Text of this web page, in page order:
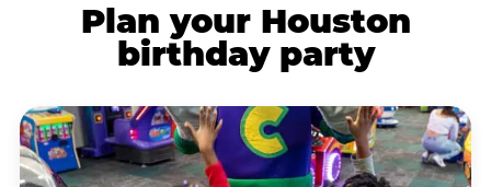
Plan your Houston
birthday party